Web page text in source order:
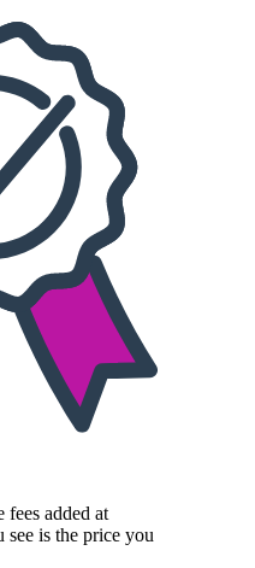
fees added at
is the price you